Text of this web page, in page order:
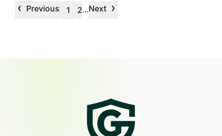
‹ Previous 1 2…Next ›